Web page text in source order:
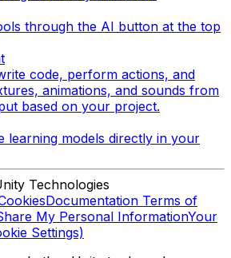
through the AI button at the top
code, perform actions, and
animations, and sounds from
based on your project.
learning models directly in your
Technologies
Documentation Terms of
My Personal InformationYour
Settings)